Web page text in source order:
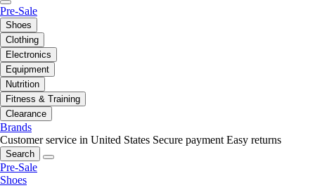
Pre-Sale
Shoes
Clothing
Electronics
Equipment
Nutrition
Fitness & Training
Clearance
Brands
Customer service in United States Secure payment Easy returns
Search
Pre-Sale
Shoes